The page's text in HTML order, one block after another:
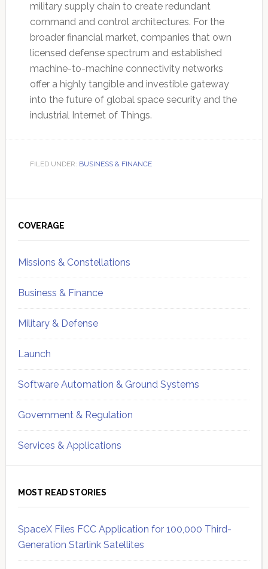
military supply chain to create redundant
command and control architectures. For the
broader financial market, companies that own
licensed defense spectrum and established
machine-to-machine connectivity networks
offer a highly tangible and investible gateway
into the future of global space security and the
industrial Internet of Things.
FILED UNDER: BUSINESS & FINANCE
Sidebar
COVERAGE
Missions & Constellations
Business & Finance
Military & Defense
Launch
Software Automation & Ground Systems
Government & Regulation
Services & Applications
MOST READ STORIES
SpaceX Files FCC Application for 100,000 Third-
Generation Starlink Satellites